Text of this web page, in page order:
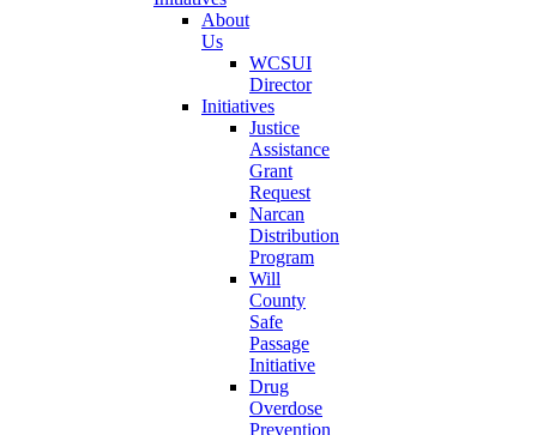
About
Us
WCSUI
Director
Initiatives
Justice
Assistance
Grant
Request
Narcan
Distribution
Program
Will
County
Safe
Passage
Initiative
Drug
Overdose
Prevention